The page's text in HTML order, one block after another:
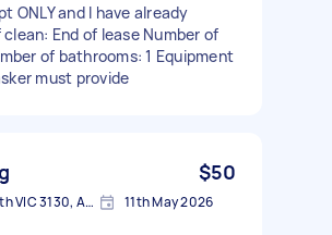
ONLY and I have already
End of lease Number of
of bathrooms: 1 Equipment
must provide
$50
Blackburn North VIC 3130, Australia 11th May 2026